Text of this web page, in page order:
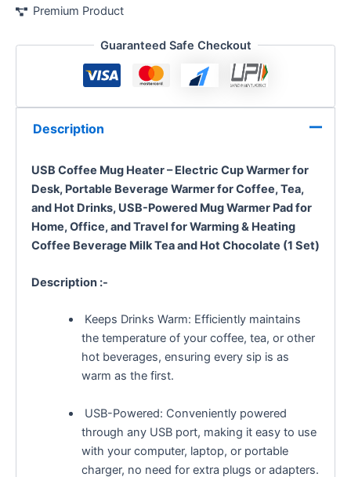
Premium Product
Guaranteed Safe Checkout
Description
USB Coffee Mug Heater – Electric Cup Warmer for
Desk, Portable Beverage Warmer for Coffee, Tea,
and Hot Drinks, USB-Powered Mug Warmer Pad for
Home, Office, and Travel for Warming & Heating
Coffee Beverage Milk Tea and Hot Chocolate (1 Set)
Description :-
Keeps Drinks Warm: Efficiently maintains
the temperature of your coffee, tea, or other
hot beverages, ensuring every sip is as
warm as the first.
USB-Powered: Conveniently powered
through any USB port, making it easy to use
with your computer, laptop, or portable
charger, no need for extra plugs or adapters.